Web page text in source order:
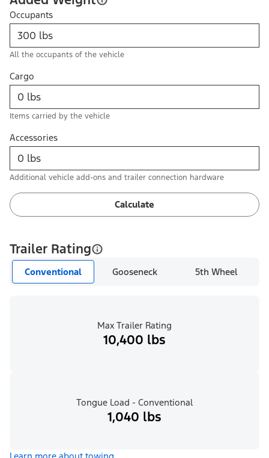
Occupants
All the occupants of the vehicle
Cargo
Items carried by the vehicle
Accessories
Additional vehicle add-ons and trailer connection hardware
Calculate
Trailer Rating
Conventional Gooseneck 5th Wheel
Max Trailer Rating
10,400 lbs
Tongue Load - Conventional
1,040 lbs